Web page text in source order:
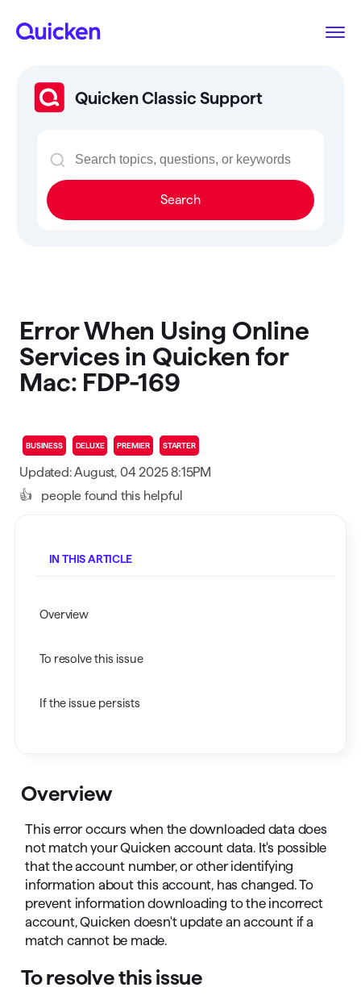
Quicken Classic Support
Search
Error When Using Online
Services in Quicken for
Mac: FDP-169
BUSINESS DELUXE PREMIER STARTER
Updated: August, 04 2025 8:15PM
👍
people found this helpful
Overview
This error occurs when the downloaded data does
not match your Quicken account data. It's possible
that the account number, or other identifying
information about this account, has changed. To
prevent information downloading to the incorrect
account, Quicken doesn't update an account if a
match cannot be made.
To resolve this issue
IN THIS ARTICLE
Overview
To resolve this issue
If the issue persists